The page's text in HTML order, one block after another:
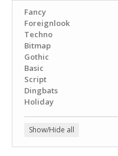
Fancy
Foreignlook
Techno
Bitmap
Gothic
Basic
Script
Dingbats
Holiday
Show/Hide all